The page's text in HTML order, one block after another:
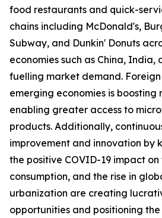
food restaurants and quick-
chains including McDonald's,
Subway, and Dunkin' Donuts
economies such as China, India,
fuelling market demand.
emerging economies is
enabling greater access to
products. Additionally,
improvement and innovation by
the positive COVID-19 impact
consumption, and the rise in
urbanization are creating
opportunities and positioning